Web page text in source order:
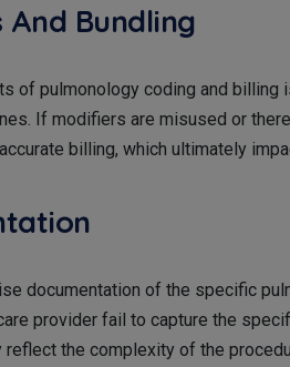
Bundling
of pulmonology coding and billing
If modifiers are misused or
billing, which ultimately
documentation of the specific
provider fail to capture the
reflect the complexity of the